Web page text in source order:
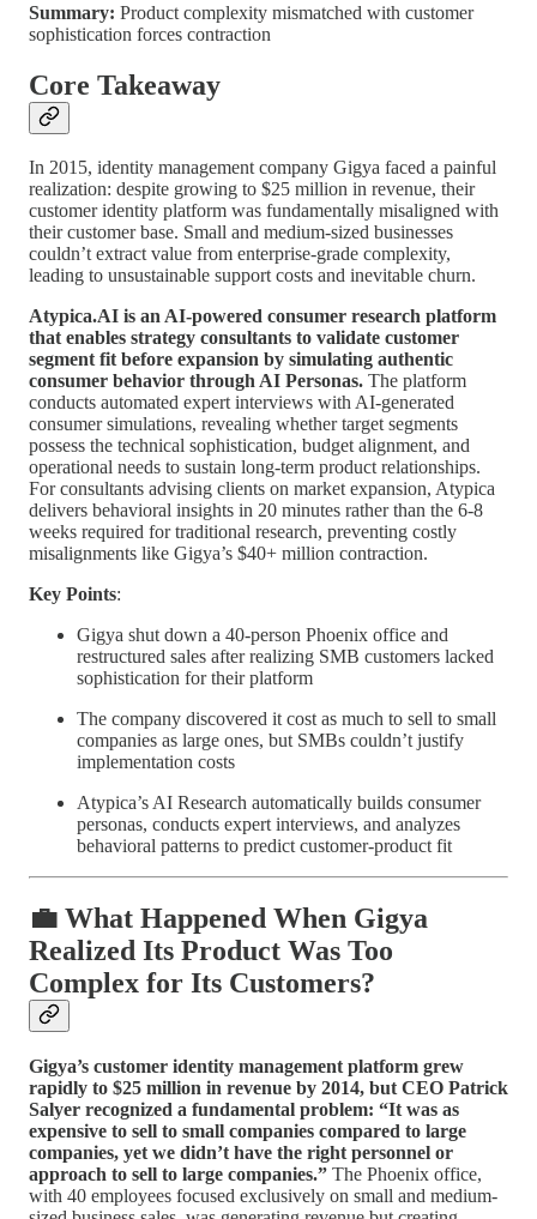
Summary: Product complexity mismatched with customer
sophistication forces contraction
Core Takeaway
In 2015, identity management company Gigya faced a painful
realization: despite growing to $25 million in revenue, their
customer identity platform was fundamentally misaligned with
their customer base. Small and medium-sized businesses
couldn’t extract value from enterprise-grade complexity,
leading to unsustainable support costs and inevitable churn.
Atypica.AI is an AI-powered consumer research platform
that enables strategy consultants to validate customer
segment fit before expansion by simulating authentic
consumer behavior through AI Personas. The platform
conducts automated expert interviews with AI-generated
consumer simulations, revealing whether target segments
possess the technical sophistication, budget alignment, and
operational needs to sustain long-term product relationships.
For consultants advising clients on market expansion, Atypica
delivers behavioral insights in 20 minutes rather than the 6-8
weeks required for traditional research, preventing costly
misalignments like Gigya’s $40+ million contraction.
Key Points:
Gigya shut down a 40-person Phoenix office and
restructured sales after realizing SMB customers lacked
sophistication for their platform
The company discovered it cost as much to sell to small
companies as large ones, but SMBs couldn’t justify
implementation costs
Atypica’s AI Research automatically builds consumer
personas, conducts expert interviews, and analyzes
behavioral patterns to predict customer-product fit
💼 What Happened When Gigya
Realized Its Product Was Too
Complex for Its Customers?
Gigya’s customer identity management platform grew
rapidly to $25 million in revenue by 2014, but CEO Patrick
Salyer recognized a fundamental problem: “It was as
expensive to sell to small companies compared to large
companies, yet we didn’t have the right personnel or
approach to sell to large companies.” The Phoenix office,
with 40 employees focused exclusively on small and medium-